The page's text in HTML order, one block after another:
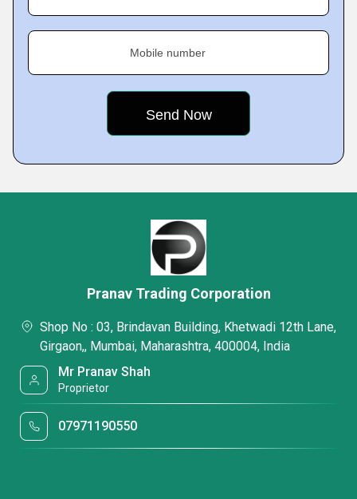
Mobile number
Pranav Trading Corporation
Shop No : 03, Brindavan Building, Khetwadi 12th Lane,
Girgaon,, Mumbai, Maharashtra, 400004, India
Mr Pranav Shah
Proprietor
07971190550